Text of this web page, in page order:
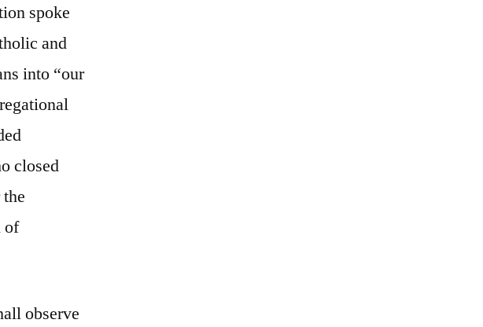
spoke
and
into “our
closed
of
observe